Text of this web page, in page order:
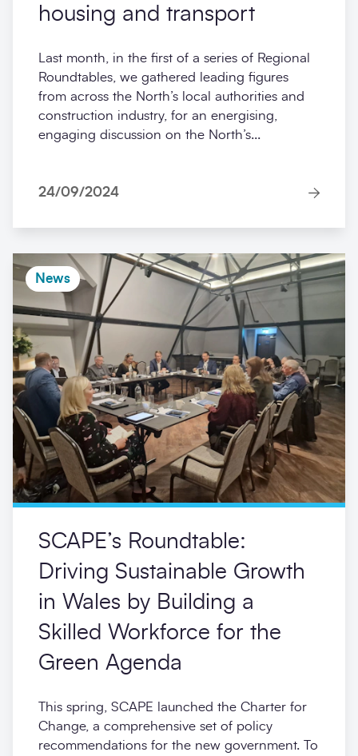
housing and transport
Last month, in the first of a series of Regional
Roundtables, we gathered leading figures
from across the North’s local authorities and
construction industry, for an energising,
engaging discussion on the North’s...
24/09/2024
News
SCAPE’s Roundtable:
Driving Sustainable Growth
in Wales by Building a
Skilled Workforce for the
Green Agenda
This spring, SCAPE launched the Charter for
Change, a comprehensive set of policy
recommendations for the new government. To